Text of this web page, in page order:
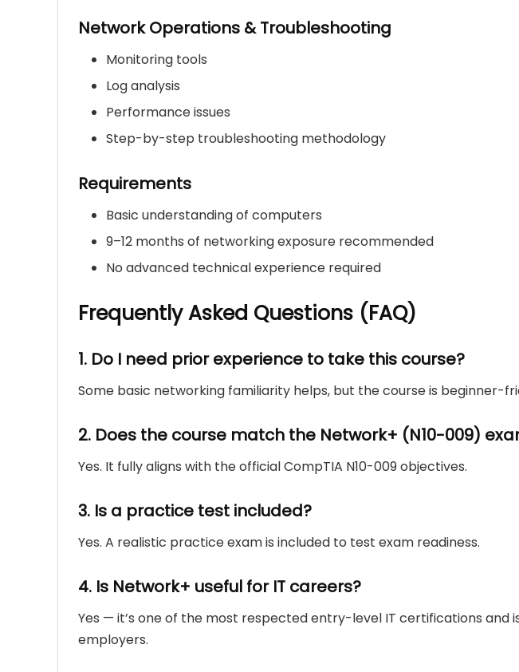
Network Operations & Troubleshooting
Monitoring tools
Log analysis
Performance issues
Step-by-step troubleshooting methodology
Requirements
Basic understanding of computers
9–12 months of networking exposure recommended
No advanced technical experience required
Frequently Asked Questions (FAQ)
1. Do I need prior experience to take this course?
Some basic networking familiarity helps, but the course is beginner-
2. Does the course match the Network+ (N10-009)
Yes. It fully aligns with the official CompTIA N10-009 objectives.
3. Is a practice test included?
Yes. A realistic practice exam is included to test exam readiness.
4. Is Network+ useful for IT careers?
Yes — it’s one of the most respected entry-level IT certifications and
employers.